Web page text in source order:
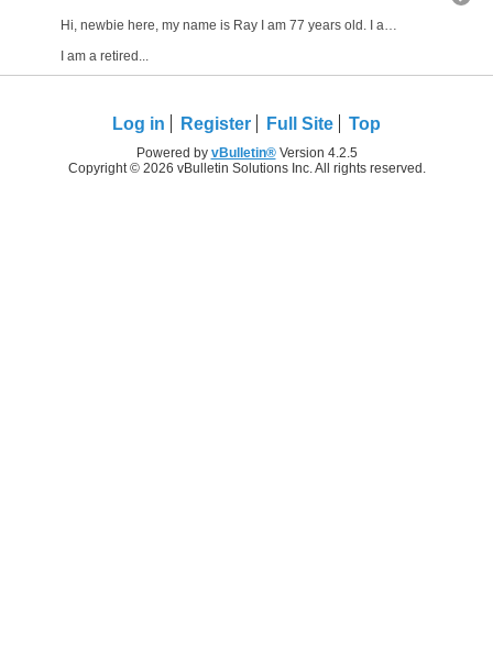
Hi, newbie here, my name is Ray I am 77 years old. I am glad to join this forum as I am going to need help with building my own CNC router, but mainly creating software etc;
I am a retired...
Log in Register Full Site Top
Powered by vBulletin®Version 4.2.5
Copyright © 2026 vBulletin Solutions Inc. All rights reserved.